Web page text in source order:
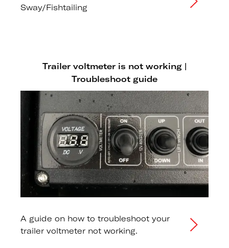
Sway/Fishtailing
Trailer voltmeter is not working |
Troubleshoot guide
A guide on how to troubleshoot your
trailer voltmeter not working.